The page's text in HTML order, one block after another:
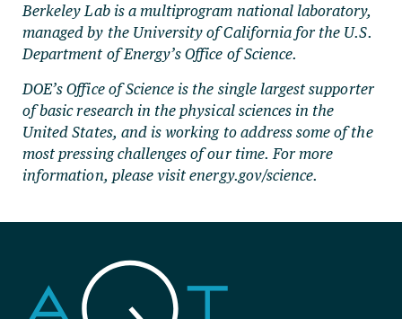
Berkeley Lab is a multiprogram national laboratory,
managed by the University of California for the U.S.
Department of Energy’s Office of Science.
DOE’s Office of Science is the single largest supporter
of basic research in the physical sciences in the
United States, and is working to address some of the
most pressing challenges of our time. For more
information, please visit energy.gov/science.